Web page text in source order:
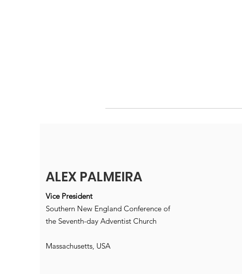
ALEX PALMEIRA
Vice President
Southern New England Conference of
the Seventh-day Adventist Church
Massachusetts, USA